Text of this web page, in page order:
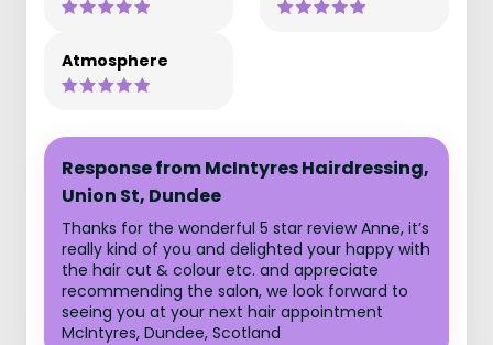
Atmosphere
Response from McIntyres Hairdressing,
Union St, Dundee
Thanks for the wonderful 5 star review Anne, it’s
really kind of you and delighted your happy with
the hair cut & colour etc. and appreciate
recommending the salon, we look forward to
seeing you at your next hair appointment
McIntyres, Dundee, Scotland